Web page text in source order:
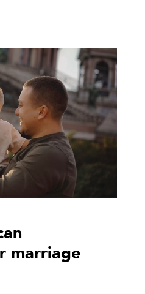
marriage